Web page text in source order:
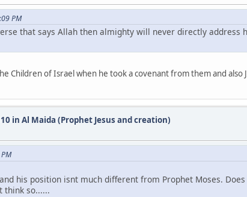
PM
that says Allah then almighty will never directly address
Children of Israel when he took a covenant from them and also
in Al Maida (Prophet Jesus and creation)
his position isnt much different from Prophet Moses.
think so......